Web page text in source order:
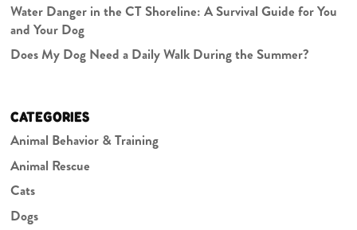
Water Danger in the CT Shoreline: A Survival Guide for You
and Your Dog
Does My Dog Need a Daily Walk During the Summer?
CATEGORIES
Animal Behavior & Training
Animal Rescue
Cats
Dogs